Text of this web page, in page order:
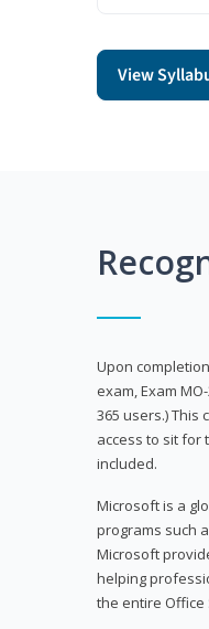
View
Upon
exam, Exam
365 users.)
access to sit for
included.
Microsoft is a
programs such
Microsoft
helping
the entire Office